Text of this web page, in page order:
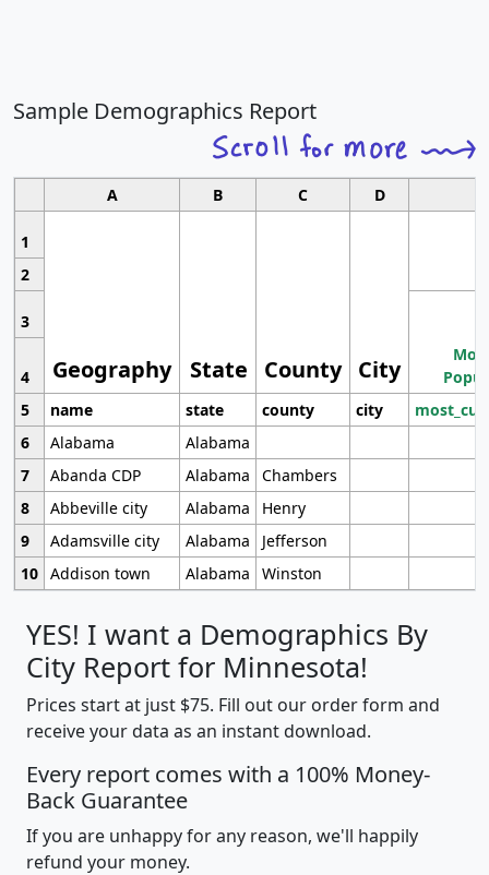
Sample Demographics Report
A B C D
1
Geography State County City
2
3
4
5
name state county city
6
Alabama
Alabama
7
Abanda CDP Alabama
Chambers
8
Abbeville city Alabama
Henry
9
Adamsville city Alabama
Jefferson
10 Addison town Alabama Winston
YES! I want a Demographics By
City Report for Minnesota!
Prices start at just $75. Fill out our order form and
receive your data as an instant download.
Every report comes with a 100% Money-
Back Guarantee
If you are unhappy for any reason, we'll happily
refund your money.